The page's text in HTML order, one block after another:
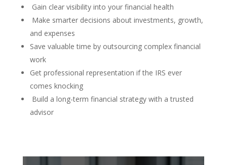
Gain clear visibility into your financial health
Make smarter decisions about investments, growth,
and expenses
Save valuable time by outsourcing complex financial
work
Get professional representation if the IRS ever
comes knocking
Build a long-term financial strategy with a trusted
advisor